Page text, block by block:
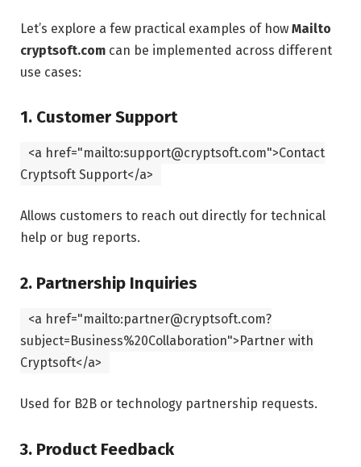
Let’s explore a few practical examples of how Mailto
cryptsoft.com can be implemented across different
use cases:
1. Customer Support
<a href="mailto:support@cryptsoft.com">Contact
Cryptsoft Support</a>
Allows customers to reach out directly for technical
help or bug reports.
2. Partnership Inquiries
<a href="mailto:partner@cryptsoft.com?
subject=Business%20Collaboration">Partner with
Cryptsoft</a>
Used for B2B or technology partnership requests.
3. Product Feedback